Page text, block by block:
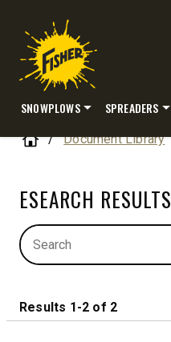
SNOWPLOWS SPREADERS
HomeDocument Library
ESEARCH RESULTS
Results 1-2 of 2